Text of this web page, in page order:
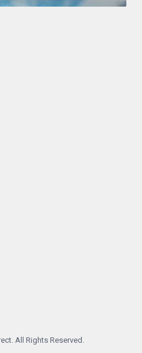
All Rights Reserved.